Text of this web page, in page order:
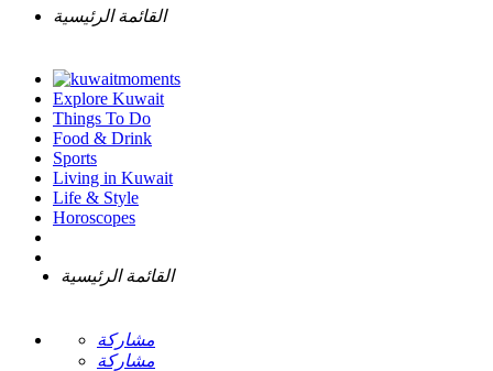
القائمة الرئيسية
Explore Kuwait
Things To Do
Food & Drink
Sports
Living in Kuwait
Life & Style
Horoscopes
القائمة الرئيسية
مشاركة
مشاركة